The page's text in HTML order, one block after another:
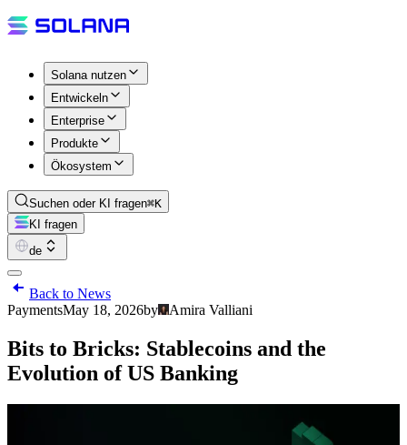
Solana nutzen
Entwickeln
Enterprise
Produkte
Ökosystem
Suchen oder KI fragen⌘K
KI fragen
de
Back to News
PaymentsMay 18, 2026by Amira Valliani
Bits to Bricks: Stablecoins and the
Evolution of US Banking